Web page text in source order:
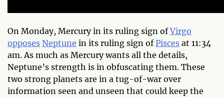
On Monday, Mercury in its ruling sign ofVirgo
opposes Neptune in its ruling sign ofPisces at 11:34
am. As much as Mercury wants all the details,
Neptune’s strength is in obfuscating them. These
two strong planets are in a tug-of-war over
information seen and unseen that could keep the